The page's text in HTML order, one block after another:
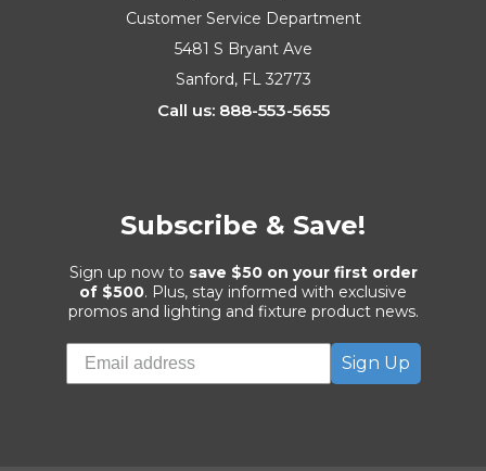
Customer Service Department
5481 S Bryant Ave
Sanford, FL 32773
Call us: 888-553-5655
Subscribe & Save!
Sign up now to save $50 on your first order
of $500. Plus, stay informed with exclusive
promos and lighting and fixture product news.
Sign Up